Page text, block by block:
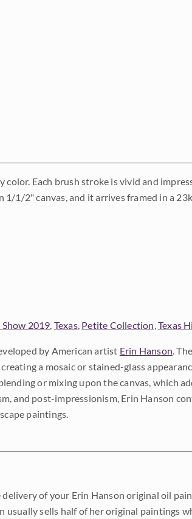
Each brush stroke is vivid and
1/2" canvas, and it arrives framed in a
2019, Texas, Petite Collection,Texas
by American artist Erin Hanson.
a mosaic or stained-glass
or mixing upon the canvas, which
and post-impressionism, Erin Hanson
paintings.
of your Erin Hanson original oil
sells half of her original paintings